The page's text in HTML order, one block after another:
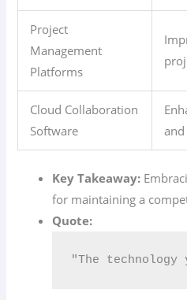
Project
Management
Platforms
Cloud Collaboration
Software
Key Takeaway:
for maintaining a
Quote:
"The